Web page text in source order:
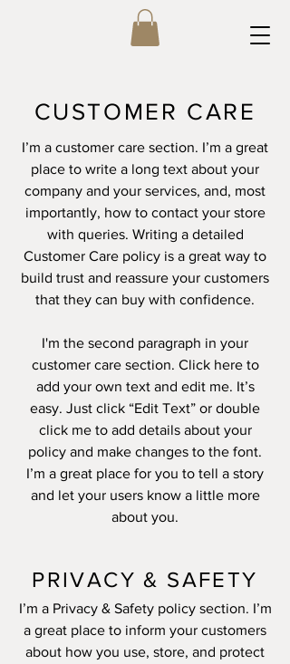
CUSTOMER CARE
I’m a customer care section. I’m a great
place to write a long text about your
company and your services, and, most
importantly, how to contact your store
with queries. Writing a detailed
Customer Care policy is a great way to
build trust and reassure your customers
that they can buy with confidence.
I'm the second paragraph in your
customer care section. Click here to
add your own text and edit me. It’s
easy. Just click “Edit Text” or double
click me to add details about your
policy and make changes to the font.
I’m a great place for you to tell a story
and let your users know a little more
about you.
PRIVACY & SAFETY
I’m a Privacy & Safety policy section. I’m
a great place to inform your customers
about how you use, store, and protect